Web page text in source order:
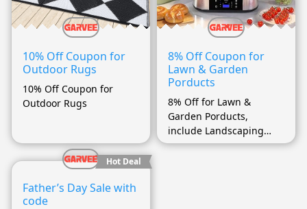
10% Off Coupon for
Outdoor Rugs
10% Off Coupon for
Outdoor Rugs
8% Off Coupon for
Lawn & Garden
Porducts
8% Off for Lawn &
Garden Porducts,
include Landscaping
(more…)
Hot Deal
Father’s Day Sale with
code